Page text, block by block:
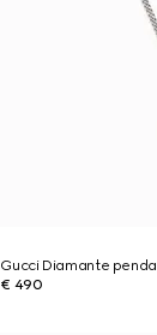
Gucci Diamante
€ 490